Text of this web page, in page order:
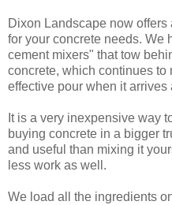
Dixon Landscape now
for your concrete needs. We
cement mixers" that tow
concrete, which continues to
effective pour when it arrives
It is a very inexpensive way
buying concrete in a bigger
and useful than mixing it
less work as well.
We load all the ingredients